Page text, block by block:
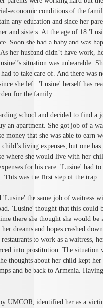
economic conditions of the
any education and since her
and sisters. At the age of 18
Soon she had a baby and was
her husband didn’t have work,
situation was unbearable.
to take care of. And there was
she left. 'Lusine' herself has
for the family.
school and decided to find a
an apartment. She got job of a
money that she was able to earn
living expenses, but one
where she would live with her
for his care. 'Lusine' had
was the first step of the trap.
'Lusine' the same job of waitress
'Lusine' thought that this could
there she thought she would be
dreams and hopes crashed
to work as a waitress,
into prostitution. The situation
thoughts about her child kept
and be back to Armenia.
UMCOR, identified her as a